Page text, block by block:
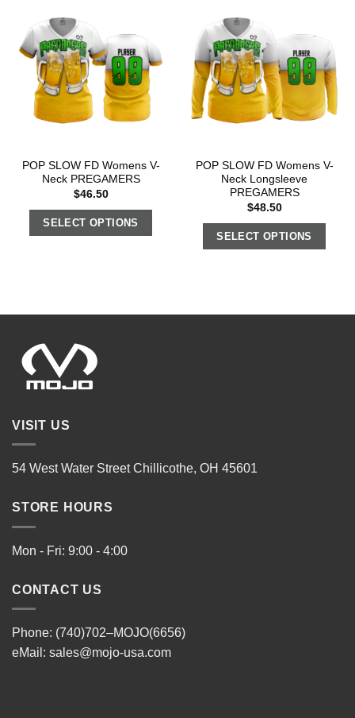
POP SLOW FD Womens V-
Neck PREGAMERS
$46.50
SELECT OPTIONS
POP SLOW FD Womens V-
Neck Longsleeve
PREGAMERS
$48.50
SELECT OPTIONS
VISIT US
54 West Water Street Chillicothe, OH 45601
STORE HOURS
Mon - Fri: 9:00 - 4:00
CONTACT US
Phone: (740)702–MOJO(6656)
eMail: sales@mojo-usa.com